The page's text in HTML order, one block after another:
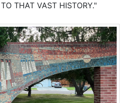
THAT VAST HISTORY."